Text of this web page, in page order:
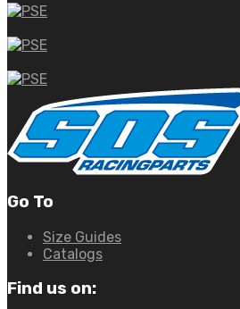
Go To
Size Guides
Catalogs
Find us on: